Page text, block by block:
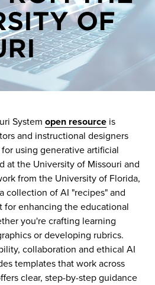
OF
System open resource is
and instructional designers
using generative artificial
at the University of Missouri and
from the University of Florida,
collection of AI "recipes" and
for enhancing the educational
you're crafting learning
or developing rubrics.
collaboration and ethical AI
templates that work across
clear, step-by-step guidance